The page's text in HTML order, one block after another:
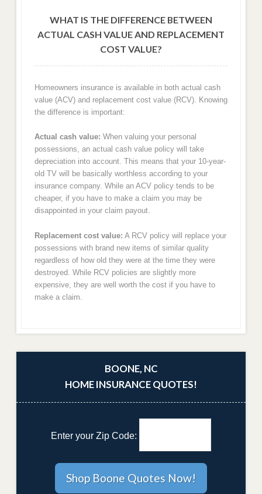
WHAT IS THE DIFFERENCE BETWEEN
ACTUAL CASH VALUE AND REPLACEMENT
COST VALUE?
Homeowners insurance is available in both actual cash
value (ACV) and replacement cost value (RCV). Knowing
the difference is important:
Actual cash value: When valuing your personal
possessions, an actual cash value policy will take
depreciation into account. This means that your 10-year-
old TV will be basically worthless according to your
insurance company. While an ACV policy tends to be
cheaper, if you have to make a claim you may be
disappointed in your claim payout.
Replacement cost value: A RCV policy will replace your
possessions with brand new items of similar quality
regardless of how old they were at the time they were
destroyed. While RCV policies are slightly more
expensive, they are well worth the cost if you have to
make a claim.
BOONE, NC
HOME INSURANCE QUOTES!
Enter your Zip Code: